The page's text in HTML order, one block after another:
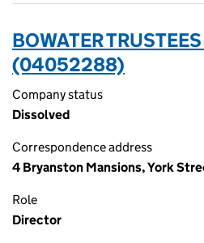
BOWATER
(04052288)
Company status
Dissolved
Correspondence address
4 Bryanston Mansions, York
Role
Director